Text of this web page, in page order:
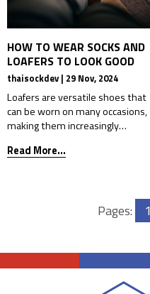
HOW TO WEAR SOCKS AND
LOAFERS TO LOOK GOOD
thaisockdev | 29 Nov, 2024
Loafers are versatile shoes that
can be worn on many occasions,
making them increasingly
Whether for studying, meetings,
enhances a neat and confident
look. However, wearing loafers
alone can cause issues such as
from improper support, or foot
[…]
Read More...
Pages: 1